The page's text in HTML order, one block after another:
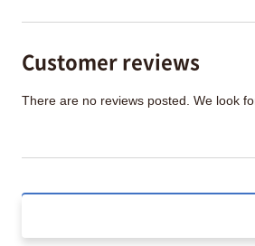
Customer reviews
There are no reviews posted. We look